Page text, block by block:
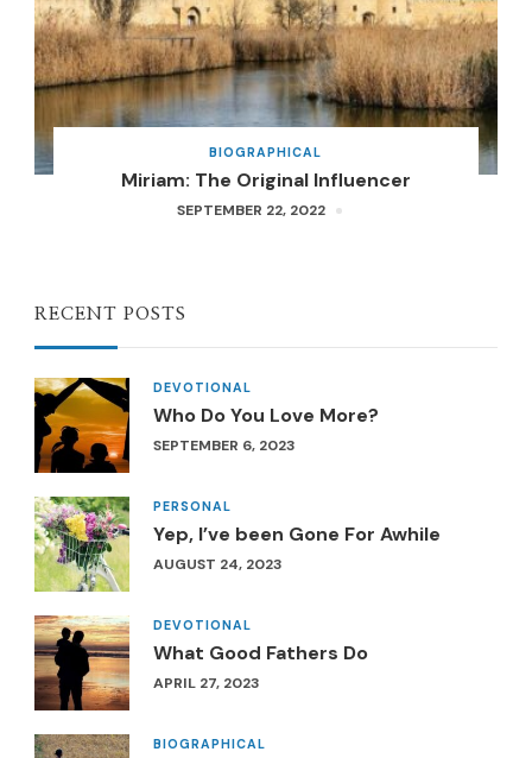
BIOGRAPHICAL
Miriam: The Original Influencer
SEPTEMBER 22, 2022
RECENT POSTS
DEVOTIONAL
Who Do You Love More?
SEPTEMBER 6, 2023
PERSONAL
Yep, I’ve been Gone For Awhile
AUGUST 24, 2023
DEVOTIONAL
What Good Fathers Do
APRIL 27, 2023
BIOGRAPHICAL